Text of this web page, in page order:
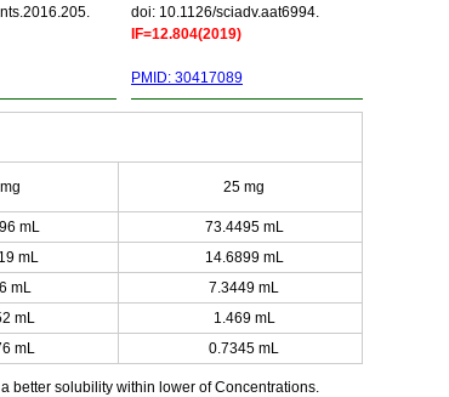
doi: 10.1126/sciadv.aat6994.
IF=12.804(2019)
PMID: 30417089
25 mg
mL
73.4495 mL
mL
14.6899 mL
mL
7.3449 mL
mL
1.469 mL
mL 0.7345 mL
better solubility within lower of Concentrations.